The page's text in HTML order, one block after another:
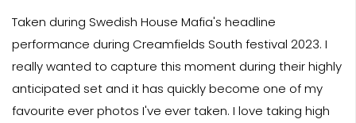
Taken during Swedish House Mafia's headline
performance during Creamfields South festival 2023. I
really wanted to capture this moment during their highly
anticipated set and it has quickly become one of my
favourite ever photos I've ever taken. I love taking high